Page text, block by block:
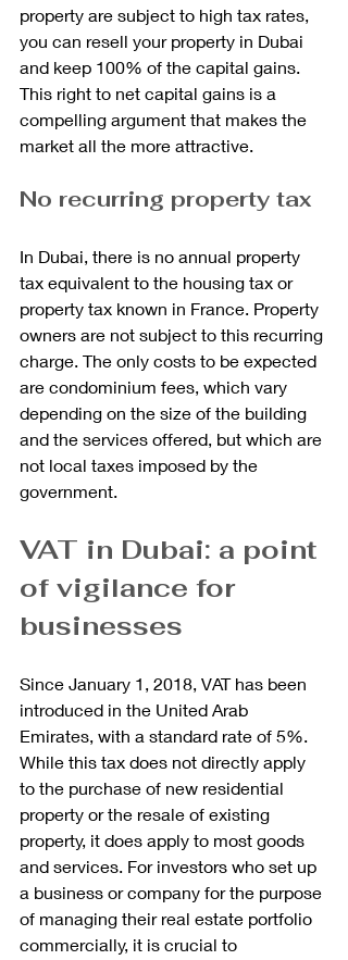
property are subject to high tax rates,
you can resell your property in Dubai
and keep 100% of the capital gains.
This right to net capital gains is a
compelling argument that makes the
market all the more attractive.
No recurring property tax
In Dubai, there is no annual property
tax equivalent to the housing tax or
property tax known in France. Property
owners are not subject to this recurring
charge. The only costs to be expected
are condominium fees, which vary
depending on the size of the building
and the services offered, but which are
not local taxes imposed by the
government.
VAT in Dubai: a point
of vigilance for
businesses
Since January 1, 2018, VAT has been
introduced in the United Arab
Emirates, with a standard rate of 5%.
While this tax does not directly apply
to the purchase of new residential
property or the resale of existing
property, it does apply to most goods
and services. For investors who set up
a business or company for the purpose
of managing their real estate portfolio
commercially, it is crucial to